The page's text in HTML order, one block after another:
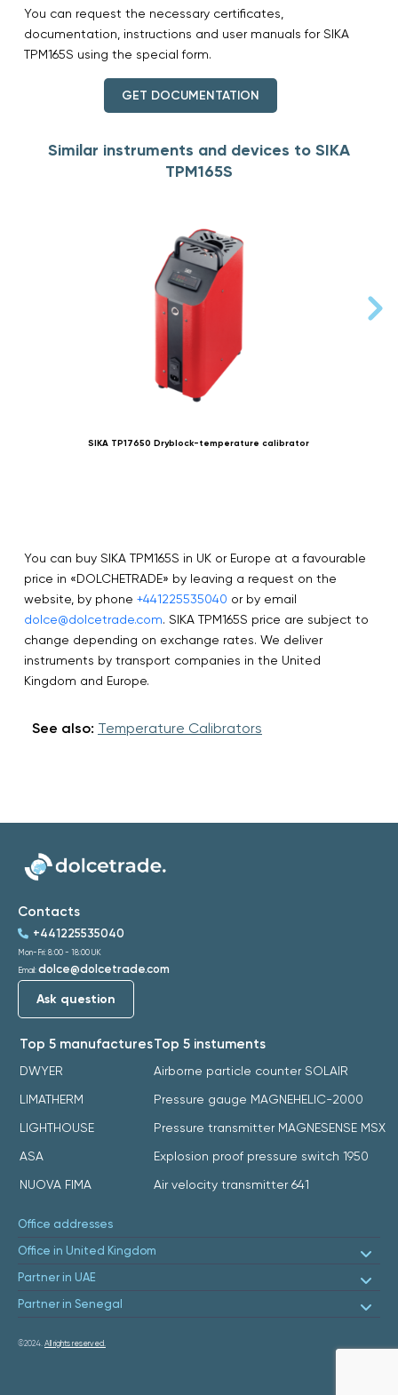
You can request the necessary certificates,
documentation, instructions and user manuals for SIKA
TPM165S using the special form.
GET DOCUMENTATION
Similar instruments and devices to SIKA
TPM165S
SIKA TP17650 Dryblock-temperature calibrator
You can buy SIKA TPM165S in UK or Europe at a favourable
price in «DOLCHETRADE» by leaving a request on the
website, by phone +441225535040 or by email
dolce@dolcetrade.com. SIKA TPM165S price are subject to
change depending on exchange rates. We deliver
instruments by transport companies in the United
Kingdom and Europe.
See also: Temperature Calibrators
Top 5 manufactures
DWYER
LIMATHERM
LIGHTHOUSE
ASA
NUOVA FIMA
Top 5 instuments
Airborne particle counter SOLAIR
Pressure gauge MAGNEHELIC-2000
Pressure transmitter MAGNESENSE MSX
Explosion proof pressure switch 1950
Air velocity transmitter 641
Contacts
+441225535040
Mon-Fri: 8:00 - 18:00 UK
Email: dolce@dolcetrade.com
Ask question
Office addresses
Office in United Kingdom
Partner in UAE
Partner in Senegal
©2024. All rights reserved.